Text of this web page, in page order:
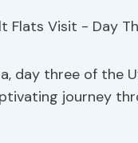
day three of the
journey